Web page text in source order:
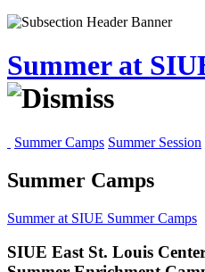
Summer at
Summer Camps Summer Session
Summer Camps
Summer at SIUE Summer Camps
SIUE East St. Louis